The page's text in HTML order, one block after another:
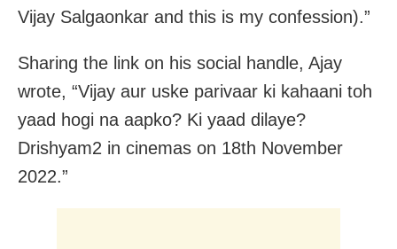
Vijay Salgaonkar and this is my confession).”
Sharing the link on his social handle, Ajay
wrote, “Vijay aur uske parivaar ki kahaani toh
yaad hogi na aapko? Ki yaad dilaye?
Drishyam2 in cinemas on 18th November
2022.”